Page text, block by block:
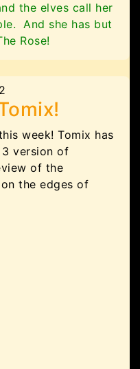
the elves call her
And she has but
Rose!
week! Tomix has
version of
of the
the edges of